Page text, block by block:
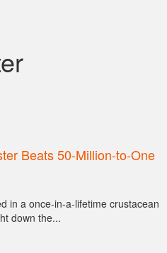
Beats 50-Million-to-One
in a once-in-a-lifetime crustacean
down the...